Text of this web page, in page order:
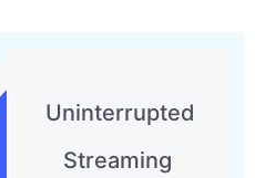
Uninterrupted
Streaming